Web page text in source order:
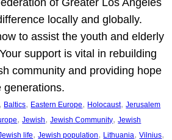
locally and globally.
to assist the youth and elderly
support is vital in rebuilding
community and providing hope
generations.
, Baltics, Eastern Europe, Holocaust, Jerusalem
, Jewish, Jewish Community, Jewish
life, Jewish population, Lithuania, Vilnius